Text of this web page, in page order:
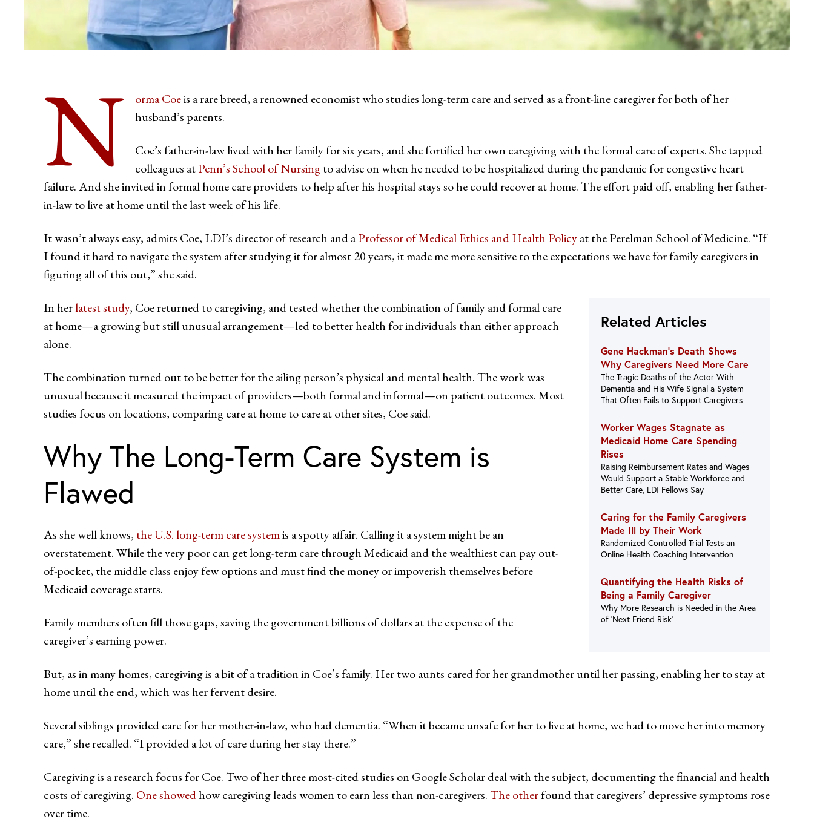
N orma Coeis a rare breed, a renowned economist who studies long-term care and served as a front-line caregiver for both of her
husband’s parents.
Coe’s father-in-law lived with her family for six years, and she fortified her own caregiving with the formal care of experts. She tapped
colleagues atPenn’s School of Nursingto advise on when he needed to be hospitalized during the pandemic for congestive heart
failure. And she invited in formal home care providers to help after his hospital stays so he could recover at home. The effort paid off, enabling her father-
in-law to live at home until the last week of his life.
It wasn’t always easy, admits Coe, LDI’s director of research and aProfessor of Medical Ethics and Health Policyat the Perelman School of Medicine. “If
I found it hard to navigate the system after studying it for almost 20 years, it made me more sensitive to the expectations we have for family caregivers in
figuring all of this out,” she said.
Related Articles
Gene Hackman’s Death Shows
Why Caregivers Need More Care
The Tragic Deaths of the Actor With
Dementia and His Wife Signal a System
That Often Fails to Support Caregivers
Worker Wages Stagnate as
Medicaid Home Care Spending
Rises
Raising Reimbursement Rates and Wages
Would Support a Stable Workforce and
Better Care, LDI Fellows Say
Caring for the Family Caregivers
Made Ill by Their Work
Randomized Controlled Trial Tests an
Online Health Coaching Intervention
Quantifying the Health Risks of
Being a Family Caregiver
Why More Research is Needed in the Area
of ‘Next Friend Risk’
In herlatest study, Coe returned to caregiving, and tested whether the combination of family and formal care
at home—a growing but still unusual arrangement—led to better health for individuals than either approach
alone.
The combination turned out to be better for the ailing person’s physical and mental health. The work was
unusual because it measured the impact of providers—both formal and informal—on patient outcomes. Most
studies focus on locations, comparing care at home to care at other sites, Coe said.
Why The Long-Term Care System is
Flawed
As she well knows, the U.S. long-term care systemis a spotty affair. Calling it a system might be an
overstatement. While the very poor can get long-term care through Medicaid and the wealthiest can pay out-
of-pocket, the middle class enjoy few options and must find the money or impoverish themselves before
Medicaid coverage starts.
Family members often fill those gaps, saving the government billions of dollars at the expense of the
caregiver’s earning power.
But, as in many homes, caregiving is a bit of a tradition in Coe’s family. Her two aunts cared for her grandmother until her passing, enabling her to stay at
home until the end, which was her fervent desire.
Several siblings provided care for her mother-in-law, who had dementia. “When it became unsafe for her to live at home, we had to move her into memory
care,” she recalled. “I provided a lot of care during her stay there.”
Caregiving is a research focus for Coe. Two of her three most-cited studies on Google Scholar deal with the subject, documenting the financial and health
costs of caregiving. One showedhow caregiving leads women to earn less than non-caregivers.The otherfound that caregivers’ depressive symptoms rose
over time.